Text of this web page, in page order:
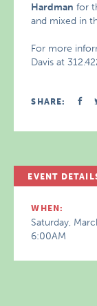
Hardman for
and mixed in
For more
Davis at
SHARE:
EVENT
WHEN:
Saturday,
6:00AM